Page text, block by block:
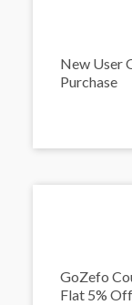
New User
Purchase
GoZefo
Flat 5% Off